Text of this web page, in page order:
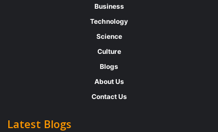
Business
Technology
Science
Culture
Blogs
About Us
Contact Us
Latest Blogs